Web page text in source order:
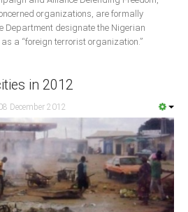
organizations, are formally
Department designate the Nigerian
a “foreign terrorist organization.”
in 2012
December 2012